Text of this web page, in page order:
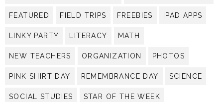
FEATURED FIELD TRIPS FREEBIES IPAD APPS
LINKY PARTY LITERACY MATH
NEW TEACHERS ORGANIZATION PHOTOS
PINK SHIRT DAY REMEMBRANCE DAY SCIENCE
SOCIAL STUDIES STAR OF THE WEEK